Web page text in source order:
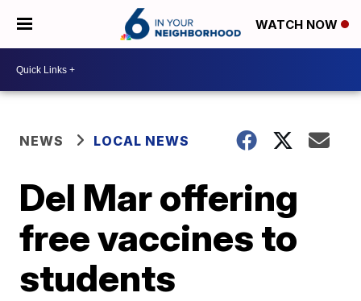
WATCH NOW
NEWS LOCAL NEWS
Del Mar offering
free vaccines to
students